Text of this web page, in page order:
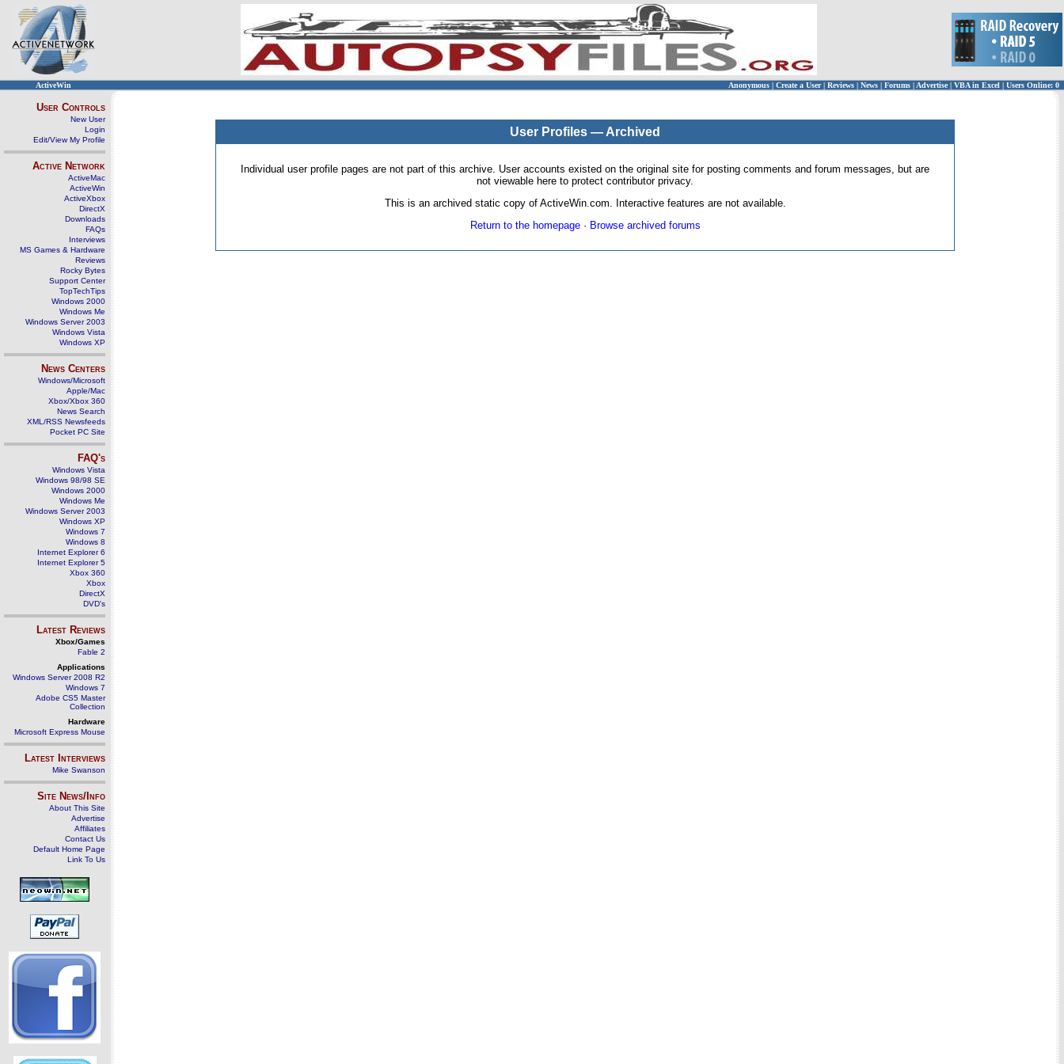
ActiveWin Anonymous | Create a User | Reviews | News | Forums | Advertise| VBA in Excel | Users Online: 0
User Controls
New User
Login
Edit/View My Profile
Active Network
ActiveMac
ActiveWin
ActiveXbox
DirectX
Downloads
FAQs
Interviews
MS Games & Hardware
Reviews
Rocky Bytes
Support Center
TopTechTips
Windows 2000
Windows Me
Windows Server 2003
Windows Vista
Windows XP
News Centers
Windows/Microsoft
Apple/Mac
Xbox/Xbox 360
News Search
XML/RSS Newsfeeds
Pocket PC Site
FAQ's
Windows Vista
Windows 98/98 SE
Windows 2000
Windows Me
Windows Server 2003
Windows XP
Windows 7
Windows 8
Internet Explorer 6
Internet Explorer 5
Xbox 360
Xbox
DirectX
DVD's
Latest Reviews
Xbox/Games
Fable 2
Applications
Windows Server 2008 R2
Windows 7
Adobe CS5 Master
Collection
Hardware
Microsoft Express Mouse
Latest Interviews
Mike Swanson
Site News/Info
About This Site
Advertise
Affiliates
Contact Us
Default Home Page
Link To Us
User Profiles — Archived
Individual user profile pages are not part of this archive. User accounts existed on the original site for posting comments and forum messages, but are
not viewable here to protect contributor privacy.
This is an archived static copy of ActiveWin.com. Interactive features are not available.
Return to the homepage· Browse archived forums